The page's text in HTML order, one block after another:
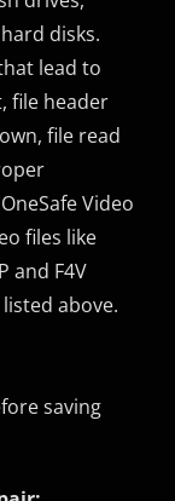
disks.
lead to
file header
file read
Video
files like
and F4V
above.
saving